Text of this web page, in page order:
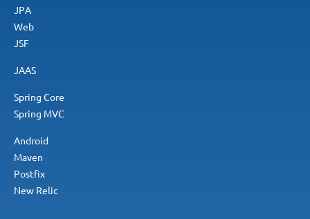
JPA
Web
JSF
JAAS
Spring Core
Spring MVC
Android
Maven
Postfix
New Relic